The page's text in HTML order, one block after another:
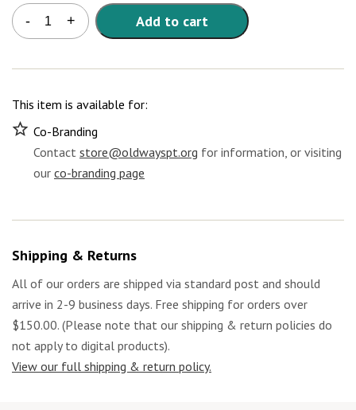
-
Whole
Grains
the
E-
quantity
+ Add to cart
This item is available for:
Co-Branding
Contact store@oldwayspt.org for information, or visiting
our co-branding page
Shipping & Returns
All of our orders are shipped via standard post and should
arrive in 2-9 business days. Free shipping for orders over
$150.00. (Please note that our shipping & return policies do
not apply to digital products).
View our full shipping & return policy.